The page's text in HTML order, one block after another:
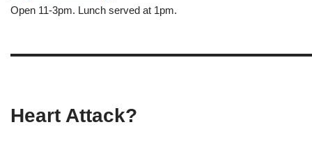
Open 11-3pm. Lunch served at 1pm.
Heart Attack?